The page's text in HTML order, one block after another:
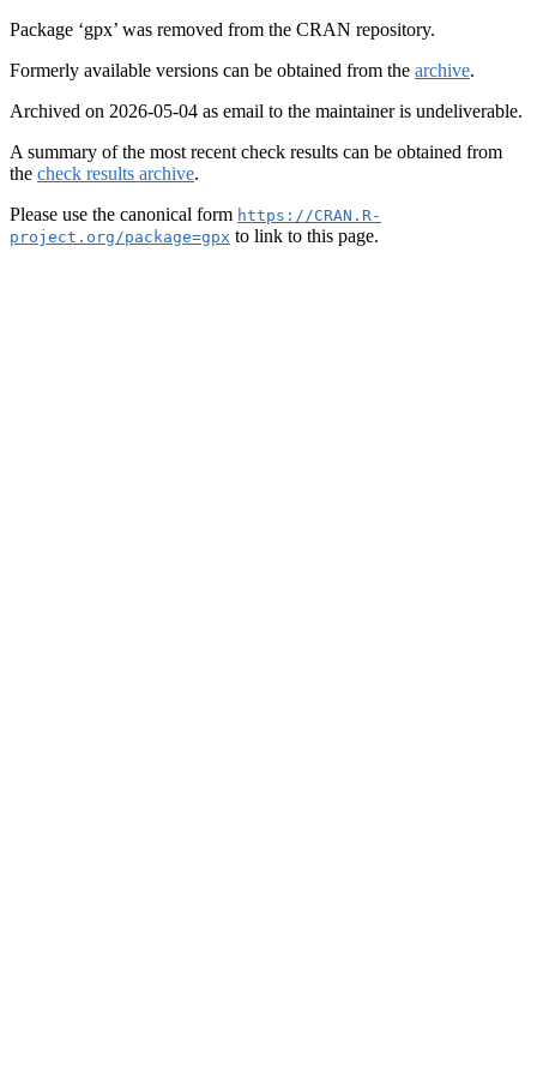
Package ‘gpx’ was removed from the CRAN repository.
Formerly available versions can be obtained from the archive.
Archived on 2026-05-04 as email to the maintainer is undeliverable.
A summary of the most recent check results can be obtained from
the check results archive.
Please use the canonical form https://CRAN.R-
project.org/package=gpx to link to this page.